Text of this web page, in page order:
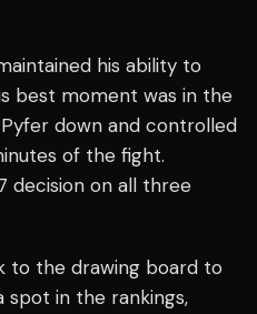
his ability to
best moment was in the
down and controlled
of the fight.
decision on all three
to the drawing board to
in the rankings,